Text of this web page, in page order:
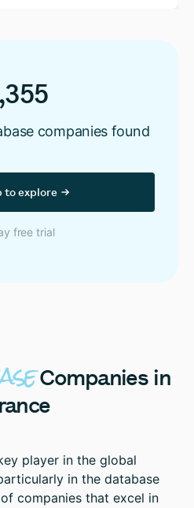
companies found
to explore
free trial
Companies in
player in the global
in the database
companies that excel in